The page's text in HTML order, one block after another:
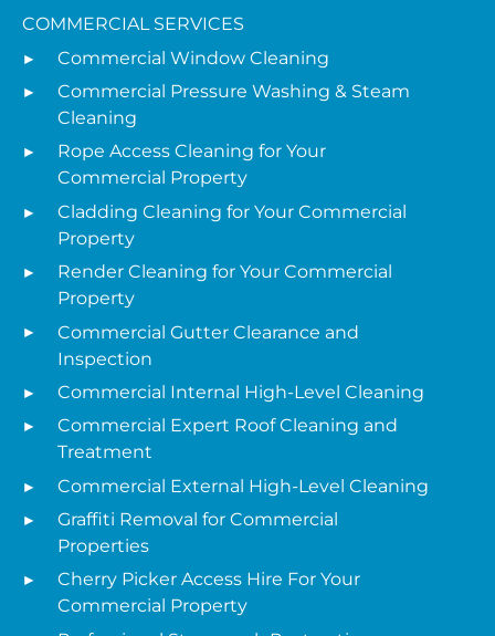
COMMERCIAL SERVICES
Commercial Window Cleaning
Commercial Pressure Washing & Steam
Cleaning
Rope Access Cleaning for Your
Commercial Property
Cladding Cleaning for Your Commercial
Property
Render Cleaning for Your Commercial
Property
Commercial Gutter Clearance and
Inspection
Commercial Internal High-Level Cleaning
Commercial Expert Roof Cleaning and
Treatment
Commercial External High-Level Cleaning
Graffiti Removal for Commercial
Properties
Cherry Picker Access Hire For Your
Commercial Property